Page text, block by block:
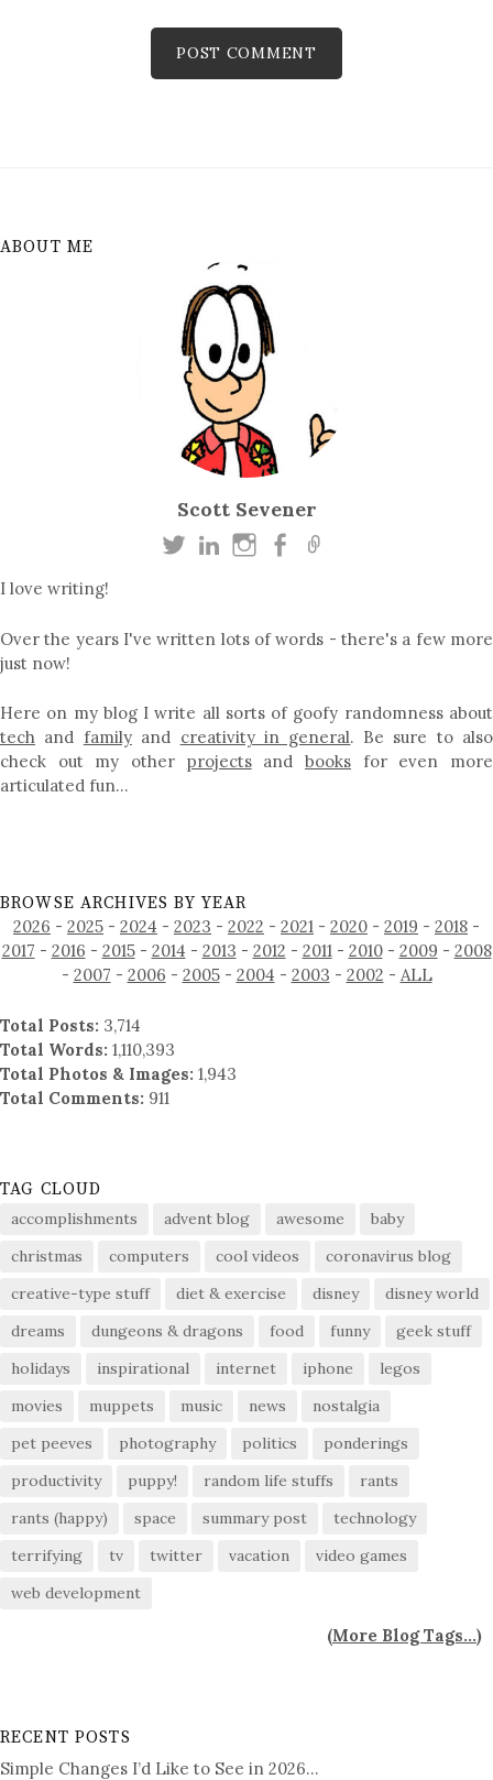
ABOUT ME
Scott Sevener
I love writing!
Over the years I've written lots of words - there's a few more
just now!
Here on my blog I write all sorts of goofy randomness about
tech and familyand creativity in general. Be sure to also
check out my other projectsandbooks for even more
articulated fun…
BROWSE ARCHIVES BY YEAR
2026 - 2025 - 2024 - 2023 - 2022 - 2021 - 2020 - 2019 - 2018 -
2017 - 2016 - 2015- 2014 - 2013 - 2012 - 2011- 2010- 2009 - 2008
- 2007 - 2006 - 2005- 2004 - 2003 - 2002 - ALL
Total Posts: 3,714
Total Words: 1,110,393
Total Photos & Images: 1,943
Total Comments: 911
TAG CLOUD
accomplishments advent blog awesome
baby
christmas
computers cool videos
coronavirus blog
creative-type stuff
diet & exercise disney
disney world
dreams
dungeons & dragons food funny
geek stuff
holidays
inspirational internet iphone
legos
movies
muppets music news
nostalgia
pet peeves
photography politics
ponderings
productivity
puppy! random life stuffs
rants
rants (happy)
space summary post
technology
terrifying
tv twitter vacation
video games
web development
(More Blog Tags...)
RECENT POSTS
Simple Changes I’d Like to See in 2026…